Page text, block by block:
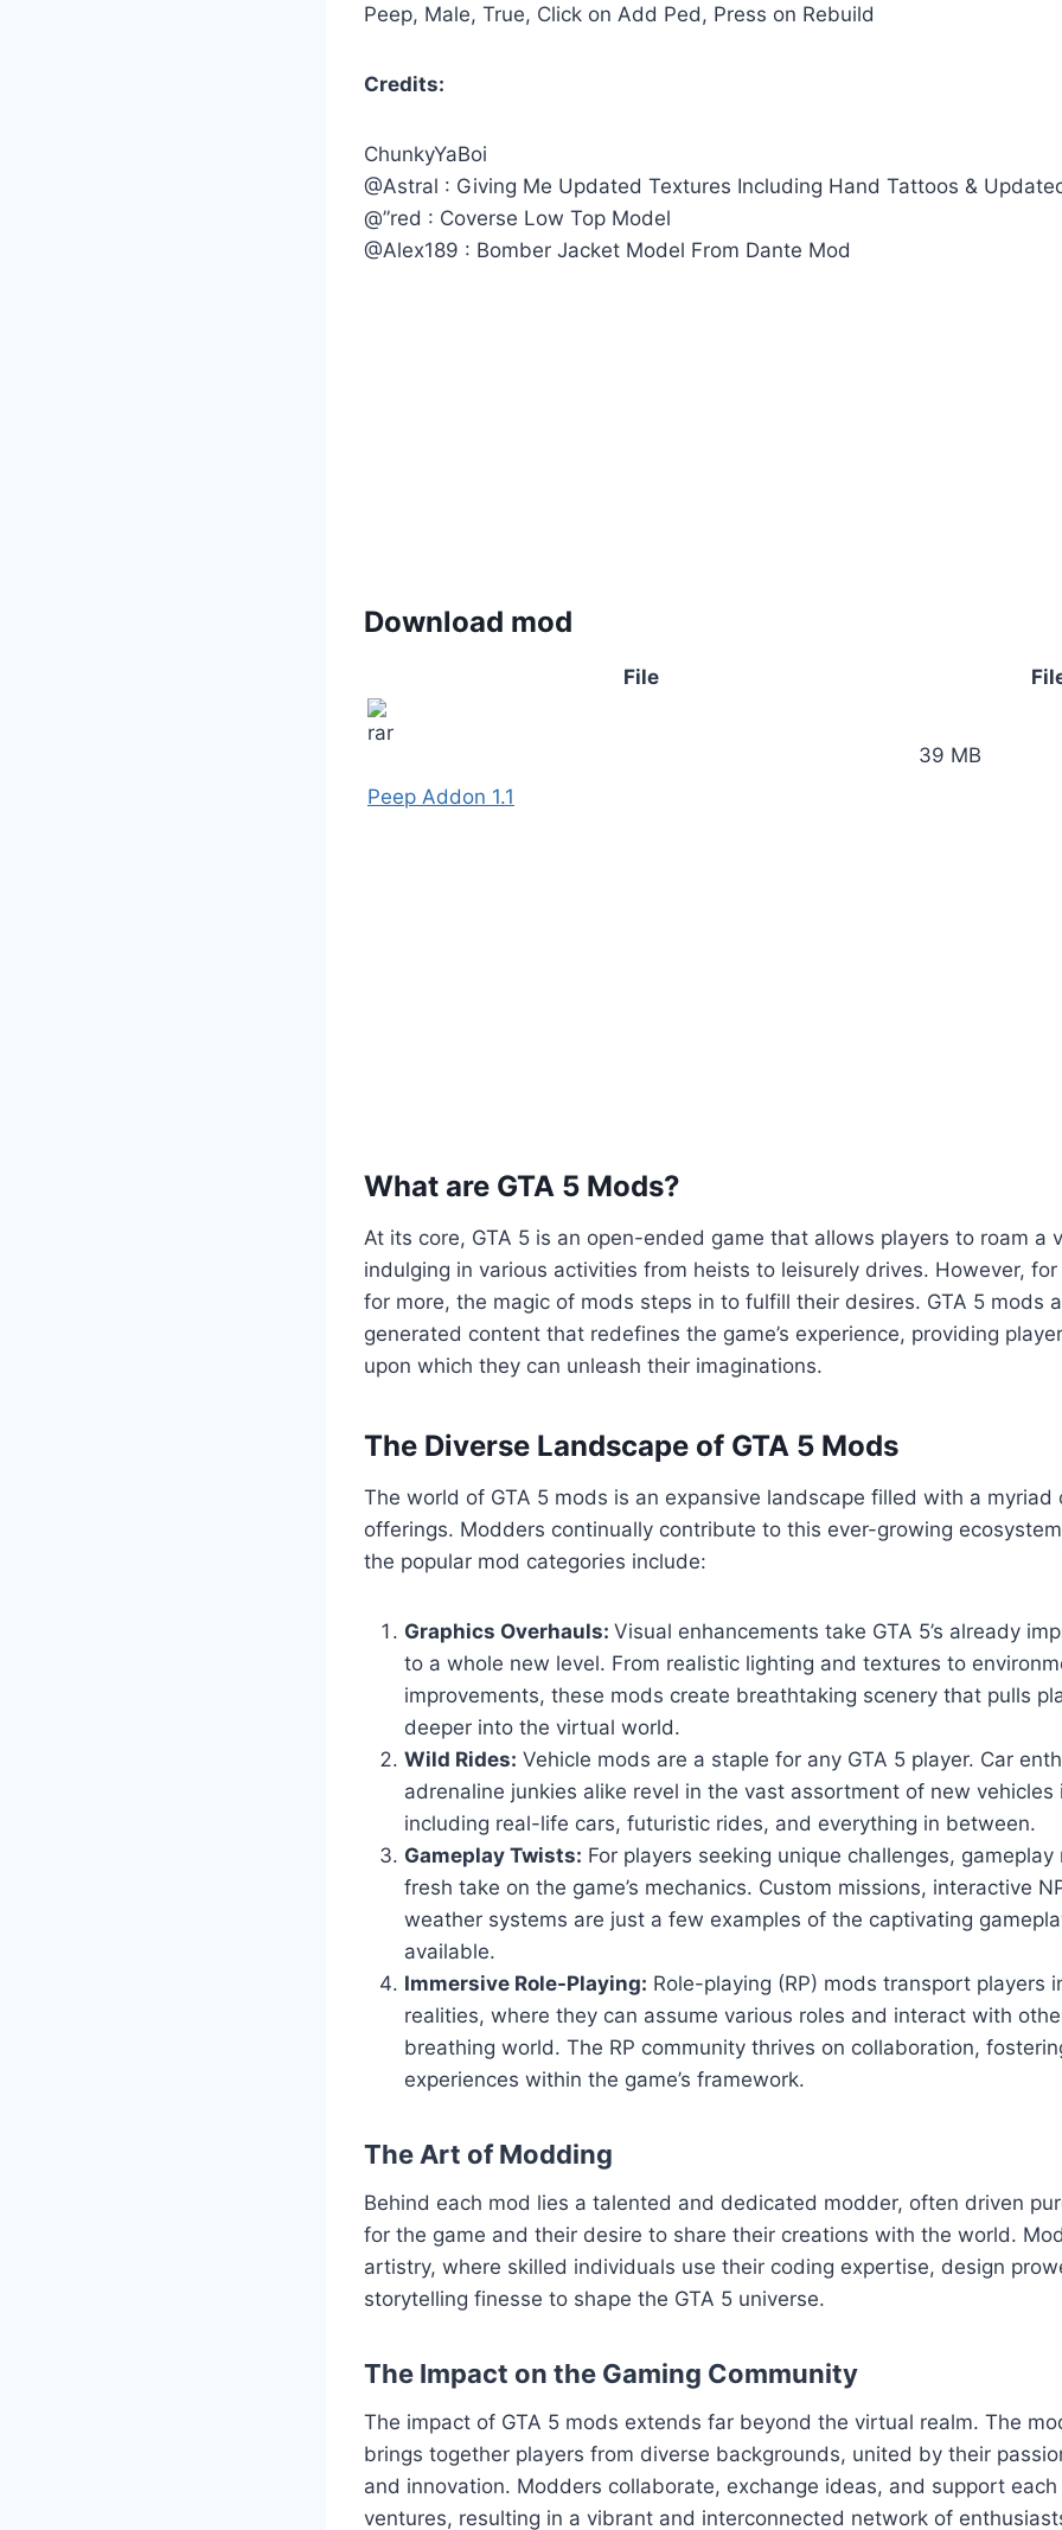
Peep, Male, True, Click on Add Ped, Press on Rebuild
Credits:
ChunkyYaBoi
@Astral : Giving Me Updated Textures Including Hand Tattoos &
@”red : Coverse Low Top Model
@Alex189 : Bomber Jacket Model From Dante Mod
Download mod
File
Peep Addon 1.1
39 MB
What are GTA 5 Mods?
At its core, GTA 5 is an open-ended game that allows players to roam a
indulging in various activities from heists to leisurely drives. However,
for more, the magic of mods steps in to fulfill their desires. GTA 5 mods
generated content that redefines the game’s experience, providing
upon which they can unleash their imaginations.
The Diverse Landscape of GTA 5 Mods
The world of GTA 5 mods is an expansive landscape filled with a myriad
offerings. Modders continually contribute to this ever-growing
the popular mod categories include:
Graphics Overhauls: Visual enhancements take GTA 5’s already
to a whole new level. From realistic lighting and textures to
improvements, these mods create breathtaking scenery that pulls
deeper into the virtual world.
Wild Rides: Vehicle mods are a staple for any GTA 5 player. Car
adrenaline junkies alike revel in the vast assortment of new vehicles
including real-life cars, futuristic rides, and everything in between.
Gameplay Twists: For players seeking unique challenges,
fresh take on the game’s mechanics. Custom missions, interactive
weather systems are just a few examples of the captivating
available.
Immersive Role-Playing: Role-playing (RP) mods transport players
realities, where they can assume various roles and interact with
breathing world. The RP community thrives on collaboration,
experiences within the game’s framework.
The Art of Modding
Behind each mod lies a talented and dedicated modder, often driven
for the game and their desire to share their creations with the world.
artistry, where skilled individuals use their coding expertise, design
storytelling finesse to shape the GTA 5 universe.
The Impact on the Gaming Community
The impact of GTA 5 mods extends far beyond the virtual realm. The
brings together players from diverse backgrounds, united by their
and innovation. Modders collaborate, exchange ideas, and support
ventures, resulting in a vibrant and interconnected network of